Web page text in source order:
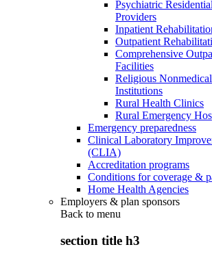
Psychiatric
Providers
Inpatient
Outpatient
Comprehensive
Facilities
Religious
Institutions
Rural Health Clinics
Rural Emergency
Emergency preparedness
Clinical Laboratory
(CLIA)
Accreditation programs
Conditions for coverage &
Home Health Agencies
Employers & plan sponsors
Back to menu
section title h3